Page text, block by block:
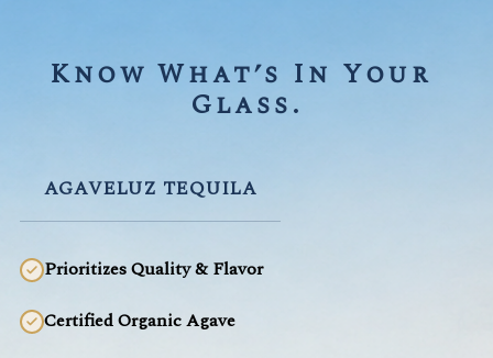
Know What’s In Your
Glass.
AGAVELUZ TEQUILA
Prioritizes Quality & Flavor
Certified Organic Agave